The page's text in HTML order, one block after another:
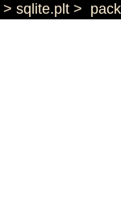
> sqlite.plt >